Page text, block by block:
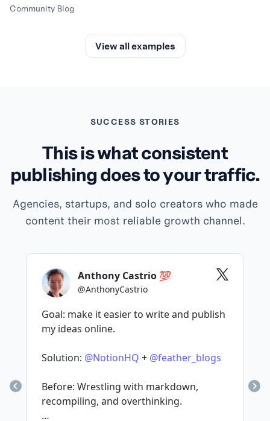
Community Blog
View all examples
SUCCESS STORIES
This is what consistent
publishing does to your traffic.
Agencies, startups, and solo creators who made
content their most reliable growth channel.